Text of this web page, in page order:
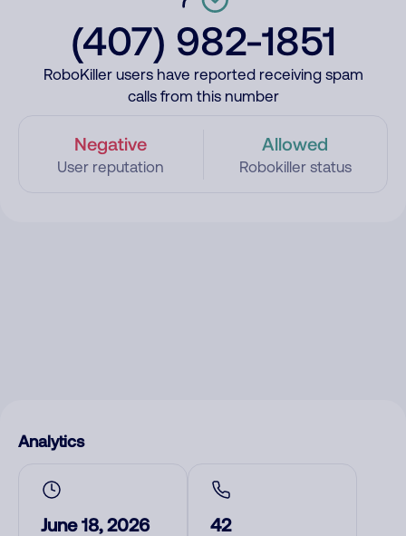
(407) 982-1851
RoboKiller users have reported receiving spam
calls from this number
Negative
User reputation
Allowed
Robokiller status
Analytics
June 18, 2026 42